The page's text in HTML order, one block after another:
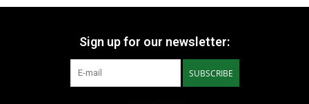
Sign up for our newsletter:
SUBSCRIBE